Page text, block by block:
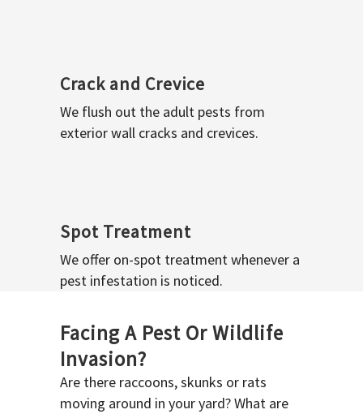
Crack and Crevice
We flush out the adult pests from
exterior wall cracks and crevices.
Spot Treatment
We offer on-spot treatment whenever a
pest infestation is noticed.
Facing A Pest Or Wildlife
Invasion?
Are there raccoons, skunks or rats
moving around in your yard? What are